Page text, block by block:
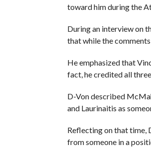
toward him during the
During an interview on
that while the
He emphasized that
fact, he credited all
D-Von described
and Laurinaitis as
Reflecting on that time,
from someone in a